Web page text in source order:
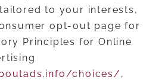
to your interests,
opt-out page for
Principles for Online
choices/ ,